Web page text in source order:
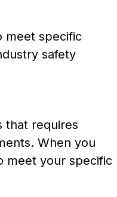
meet specific
safety
that requires
When you
meet your specific